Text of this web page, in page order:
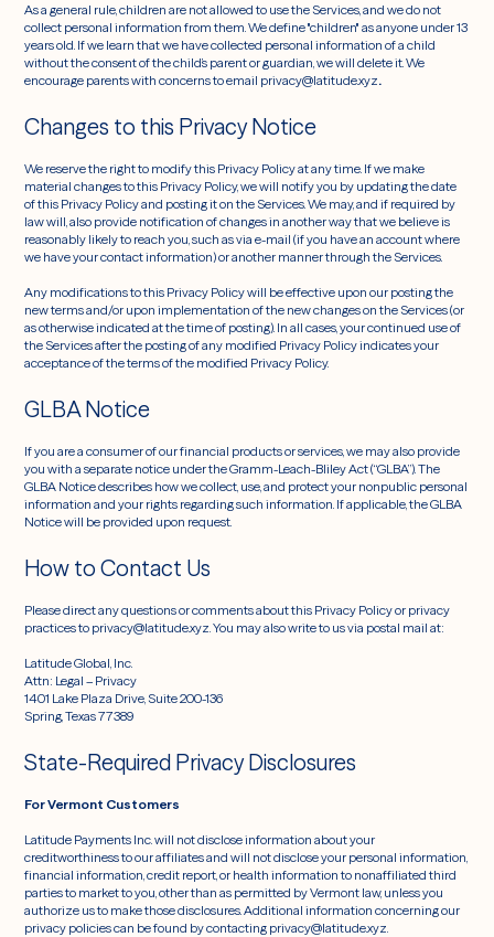
As a general rule, children are not allowed to use the Services, and we do not
collect personal information from them. We define "children" as anyone under 13
years old. If we learn that we have collected personal information of a child
without the consent of the child’s parent or guardian, we will delete it. We
encourage parents with concerns to email privacy@latitude.xyz.
Changes to this Privacy Notice
We reserve the right to modify this Privacy Policy at any time. If we make
material changes to this Privacy Policy, we will notify you by updating the date
of this Privacy Policy and posting it on the Services. We may, and if required by
law will, also provide notification of changes in another way that we believe is
reasonably likely to reach you, such as via e-mail (if you have an account where
we have your contact information) or another manner through the Services.
Any modifications to this Privacy Policy will be effective upon our posting the
new terms and/or upon implementation of the new changes on the Services (or
as otherwise indicated at the time of posting). In all cases, your continued use of
the Services after the posting of any modified Privacy Policy indicates your
acceptance of the terms of the modified Privacy Policy.
GLBA Notice
If you are a consumer of our financial products or services, we may also provide
you with a separate notice under the Gramm-Leach-Bliley Act (“GLBA”). The
GLBA Notice describes how we collect, use, and protect your nonpublic personal
information and your rights regarding such information. If applicable, the GLBA
Notice will be provided upon request.
How to Contact Us
Please direct any questions or comments about this Privacy Policy or privacy
practices to privacy@latitude.xyz. You may also write to us via postal mail at:
Latitude Global, Inc.
Attn: Legal – Privacy
1401 Lake Plaza Drive, Suite 200-136
Spring, Texas 77389
State-Required Privacy Disclosures
For Vermont Customers
Latitude Payments Inc. will not disclose information about your
creditworthiness to our affiliates and will not disclose your personal information,
financial information, credit report, or health information to nonaffiliated third
parties to market to you, other than as permitted by Vermont law, unless you
authorize us to make those disclosures. Additional information concerning our
privacy policies can be found by contacting privacy@latitude.xyz.